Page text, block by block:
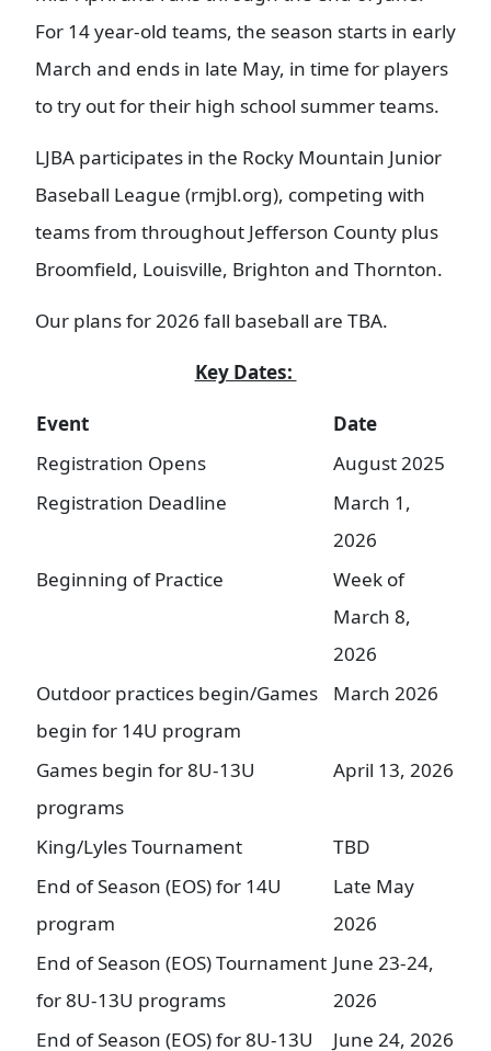
For 14 year-old teams, the season starts in early
March and ends in late May, in time for players
to try out for their high school summer teams.
LJBA participates in the Rocky Mountain Junior
Baseball League (rmjbl.org), competing with
teams from throughout Jefferson County plus
Broomfield, Louisville, Brighton and Thornton.
Our plans for 2026 fall baseball are TBA.
Key Dates:
Event
Date
Registration Opens
August 2025
Registration Deadline
March 1,
2026
Beginning of Practice
Week of
March 8,
2026
Outdoor practices begin/Games
begin for 14U program
March 2026
Games begin for 8U-13U
programs
April 13, 2026
King/Lyles Tournament
TBD
End of Season (EOS) for 14U
program
Late May
2026
End of Season (EOS) Tournament
for 8U-13U programs
June 23-24,
2026
End of Season (EOS) for 8U-13U
June 24, 2026